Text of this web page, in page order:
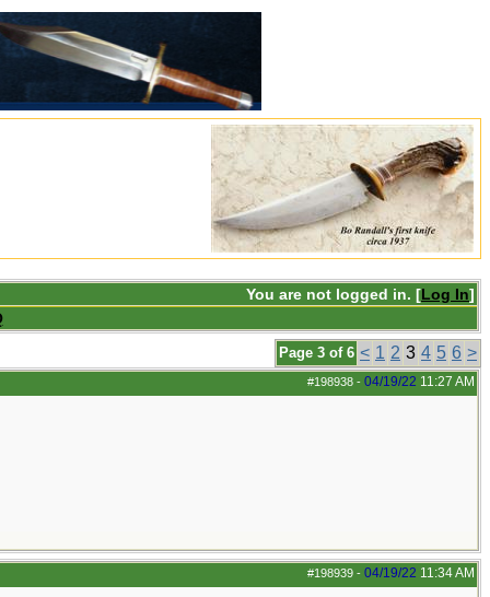
You are not logged in. [Log In]
Page 3 of 6 < 1 2 3 4 5 6 >
#198938 - 04/19/22 11:27 AM
#198939 - 04/19/22 11:34 AM